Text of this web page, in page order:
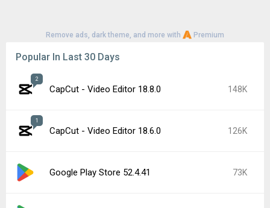
Remove ads, dark theme, and more with Premium
Popular In Last 30 Days
2
CapCut - Video Editor 18.8.0 148K
1
CapCut - Video Editor 18.6.0 126K
Google Play Store 52.4.41 73K